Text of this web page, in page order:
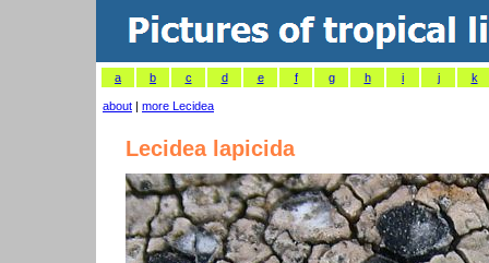
a b c d e f g h i j k
about | more Lecidea
Lecidea lapicida